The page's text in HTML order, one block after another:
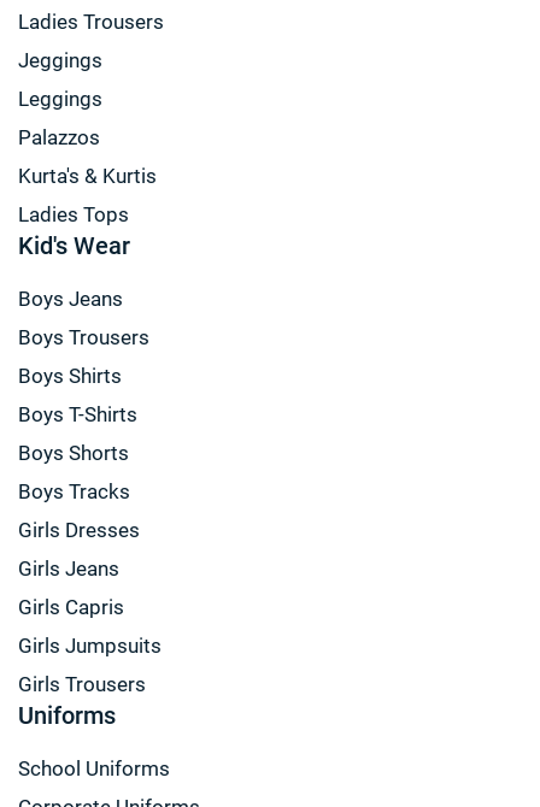
Ladies Trousers
Jeggings
Leggings
Palazzos
Kurta's & Kurtis
Ladies Tops
Kid's Wear
Boys Jeans
Boys Trousers
Boys Shirts
Boys T-Shirts
Boys Shorts
Boys Tracks
Girls Dresses
Girls Jeans
Girls Capris
Girls Jumpsuits
Girls Trousers
Uniforms
School Uniforms